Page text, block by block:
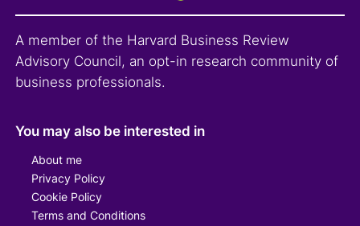
A member of the Harvard Business Review
Advisory Council, an opt-in research community of
business professionals.
You may also be interested in
About me
Privacy Policy
Cookie Policy
Terms and Conditions